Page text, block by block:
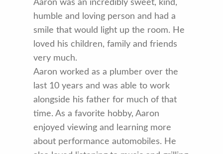
Aaron was an incredibly sweet, kind,
humble and loving person and had a
smile that would light up the room. He
loved his children, family and friends
very much.
Aaron worked as a plumber over the
last 10 years and was able to work
alongside his father for much of that
time. As a favorite hobby, Aaron
enjoyed viewing and learning more
about performance automobiles. He